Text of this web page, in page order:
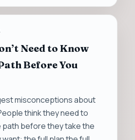
Need to Know
Before You
misconceptions about
think they need to
path before they take the